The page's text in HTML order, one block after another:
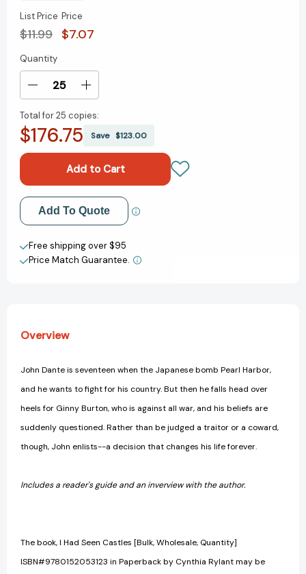
List Price
$11.99
Price
$7.07
Current
Stock:
Quantity
Decrease
of
Castles
[9780152053123]
Increase
of
Castles
[9780152053123]
Total for25 copies:
$176.75 Save $123.00
Add to My Wish List
Create New Wish List
View All Wish List
Add To Quote
Free shipping over $95
Price Match Guarantee.
Overview
John Dante is seventeen when the Japanese bomb Pearl Harbor,
and he wants to fight for his country. But then he falls head over
heels for Ginny Burton, who is against all war, and his beliefs are
suddenly questioned. Rather than be judged a traitor or a coward,
though, John enlists--a decision that changes his life forever.
Includes a reader's guide and an inverview with the author.
The book, I Had Seen Castles [Bulk, Wholesale, Quantity]
ISBN#9780152053123 in Paperback by Cynthia Rylant may be